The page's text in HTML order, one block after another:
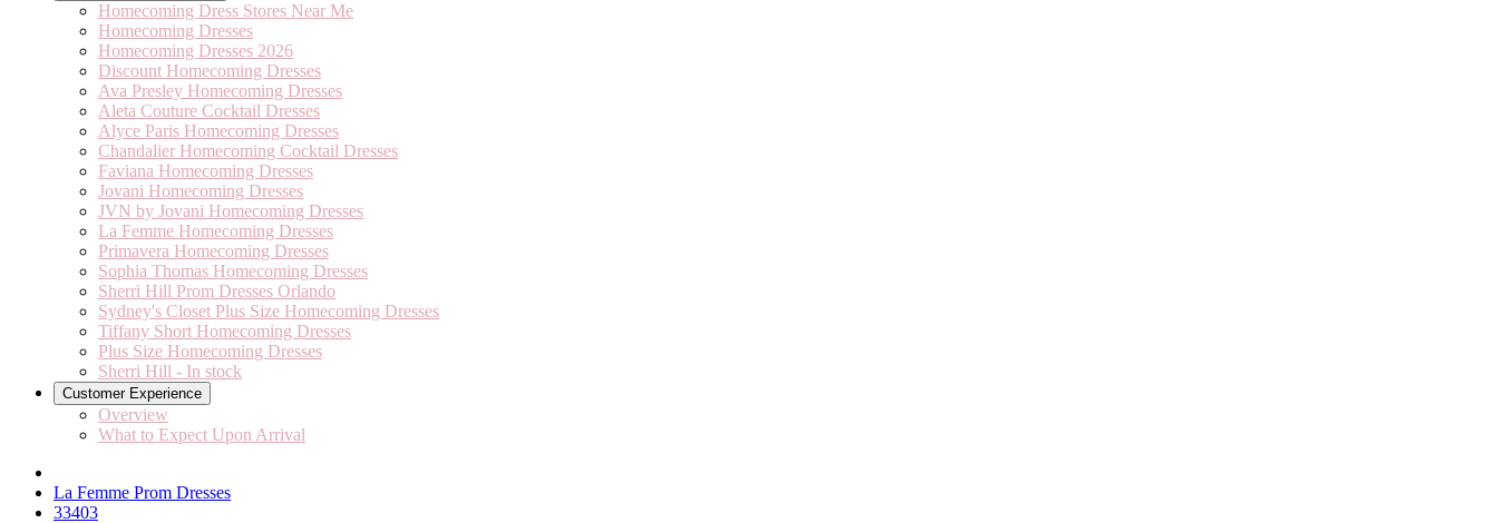
Homecoming Dress Stores Near Me
Homecoming Dresses
Homecoming Dresses 2026
Discount Homecoming Dresses
Ava Presley Homecoming Dresses
Aleta Couture Cocktail Dresses
Alyce Paris Homecoming Dresses
Chandalier Homecoming Cocktail Dresses
Faviana Homecoming Dresses
Jovani Homecoming Dresses
JVN by Jovani Homecoming Dresses
La Femme Homecoming Dresses
Primavera Homecoming Dresses
Sophia Thomas Homecoming Dresses
Sherri Hill Prom Dresses Orlando
Sydney's Closet Plus Size Homecoming Dresses
Tiffany Short Homecoming Dresses
Plus Size Homecoming Dresses
Sherri Hill - In stock
Customer Experience
Overview
What to Expect Upon Arrival
La Femme Prom Dresses
33403